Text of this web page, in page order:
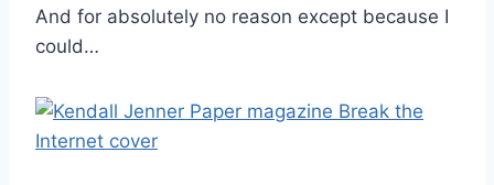
And for absolutely no reason except because I
could…